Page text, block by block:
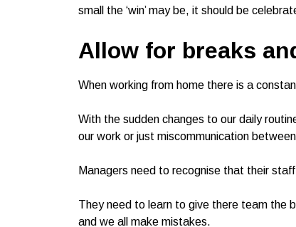
small the ‘win’ may be, it should be
Allow for breaks
When working from home there is a
With the sudden changes to our daily
our work or just miscommunication
Managers need to recognise that their
They need to learn to give there team the
and we all make mistakes.